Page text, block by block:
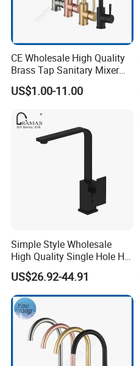
CE Wholesale High Quality
Brass Tap Sanitary Mixer
Water Kitchen Faucet
US$1.00-11.00
Simple Style Wholesale
High Quality Single Hole Hot
Cold Kitchen Sink Faucet
US$26.92-44.91